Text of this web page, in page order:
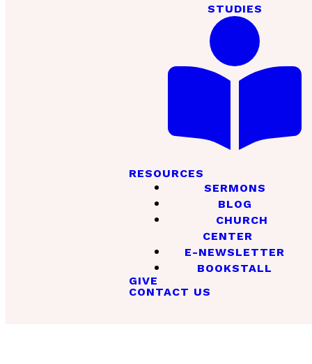
STUDIES
RESOURCES
SERMONS
BLOG
CHURCH
CENTER
E-NEWSLETTER
BOOKSTALL
GIVE
CONTACT US